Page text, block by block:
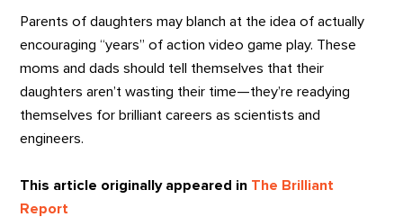
Parents of daughters may blanch at the idea of actually
encouraging “years” of action video game play. These
moms and dads should tell themselves that their
daughters aren’t wasting their time—they’re readying
themselves for brilliant careers as scientists and
engineers.
This article originally appeared in The Brilliant
Report